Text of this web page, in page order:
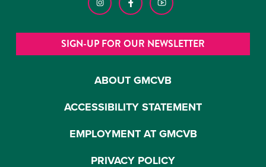
ABOUT GMCVB
ACCESSIBILITY STATEMENT
EMPLOYMENT AT GMCVB
PRIVACY POLICY
SIGN-UP FOR OUR NEWSLETTER